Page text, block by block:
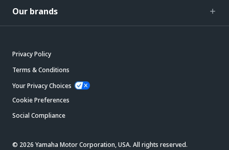
Our brands
Privacy Policy
Terms & Conditions
Your Privacy Choices
Cookie Preferences
Social Compliance
© 2026 Yamaha Motor Corporation, USA. All rights reserved.